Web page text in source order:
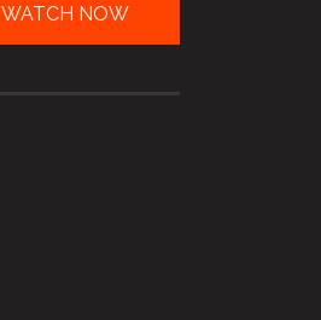
WATCH NOW